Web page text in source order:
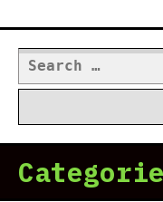
Search
for: